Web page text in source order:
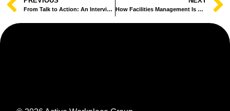
From Talk to Action: An Interview with Active’s Sustainability Lead How Facilities Management Is Quietly Leading the Sustainability Agenda